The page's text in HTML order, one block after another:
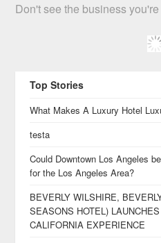
Don't see the business
Top Stories
What Makes A Luxury Hotel
testa
Could Downtown Los Angeles
for the Los Angeles Area?
BEVERLY WILSHIRE,
SEASONS HOTEL)
CALIFORNIA EXPERIENCE